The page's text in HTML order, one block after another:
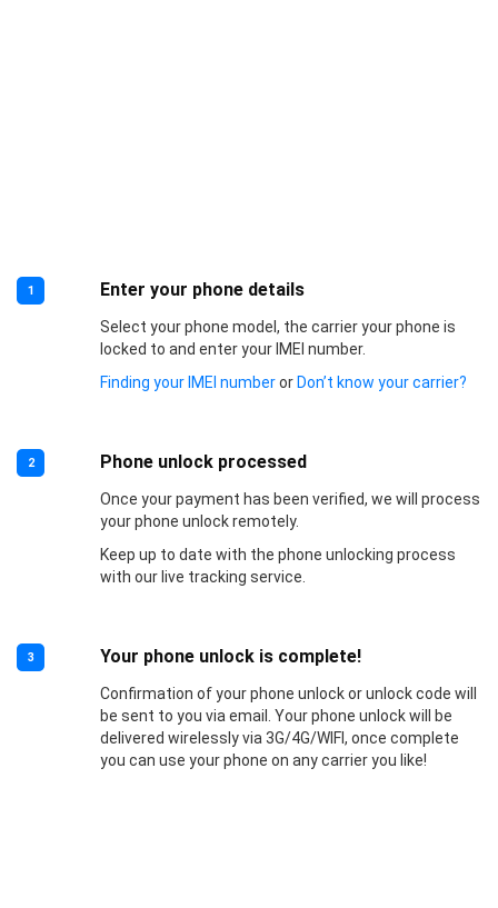
1 Enter your phone details
Select your phone model, the carrier your phone is
locked to and enter your IMEI number.
Finding your IMEI numberor Don’t know your carrier?
2 Phone unlock processed
Once your payment has been verified, we will process
your phone unlock remotely.
Keep up to date with the phone unlocking process
with our live tracking service.
3 Your phone unlock is complete!
Confirmation of your phone unlock or unlock code will
be sent to you via email. Your phone unlock will be
delivered wirelessly via 3G/4G/WIFI, once complete
you can use your phone on any carrier you like!